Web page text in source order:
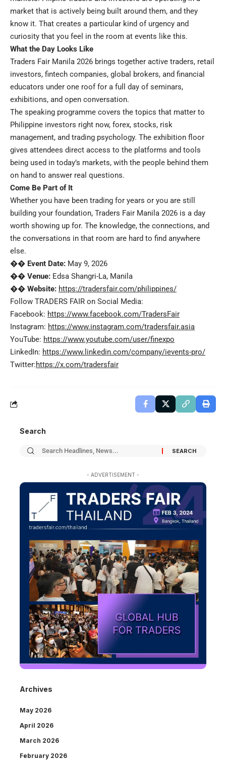
market that is actively being built around them, and they
know it. That creates a particular kind of urgency and
curiosity that you feel in the room at events like this.
What the Day Looks Like
Traders Fair Manila 2026 brings together active traders, retail
investors, fintech companies, global brokers, and financial
educators under one roof for a full day of seminars,
exhibitions, and open conversation.
The speaking programme covers the topics that matter to
Philippine investors right now, forex, stocks, risk
management, and trading psychology. The exhibition floor
gives attendees direct access to the platforms and tools
being used in today’s markets, with the people behind them
on hand to answer real questions.
Come Be Part of It
Whether you have been trading for years or you are still
building your foundation, Traders Fair Manila 2026 is a day
worth showing up for. The knowledge, the connections, and
the conversations in that room are hard to find anywhere
else.
�� Event Date: May 9, 2026
�� Venue: Edsa Shangri-La, Manila
�� Website: https://tradersfair.com/philippines/
Follow TRADERS FAIR on Social Media:
Facebook: https://www.facebook.com/TradersFair
Instagram: https://www.instagram.com/tradersfair.asia
YouTube: https://www.youtube.com/user/finexpo
LinkedIn: https://www.linkedin.com/company/ievents-pro/
Twitter:https://x.com/tradersfair
Search
- ADVERTISEMENT -
Archives
May 2026
April 2026
March 2026
February 2026